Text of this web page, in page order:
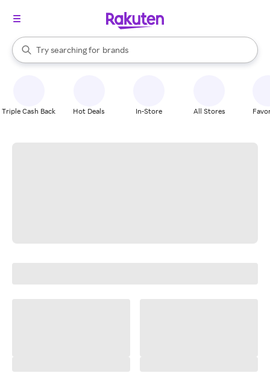
Search Rakuten
Try searching for
stores
brands
groceries
When autocomplete results are available, use the up and down
Triple Cash Back Hot Deals In-Store All Stores